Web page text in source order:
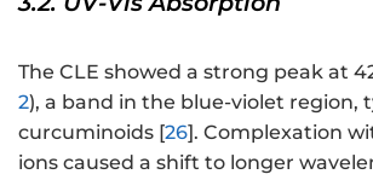
The CLE showed a strong peak at
2), a band in the blue-violet region,
curcuminoids [26]. Complexation
ions caused a shift to longer